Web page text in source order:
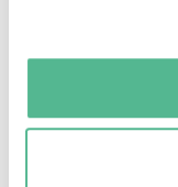
Participation by